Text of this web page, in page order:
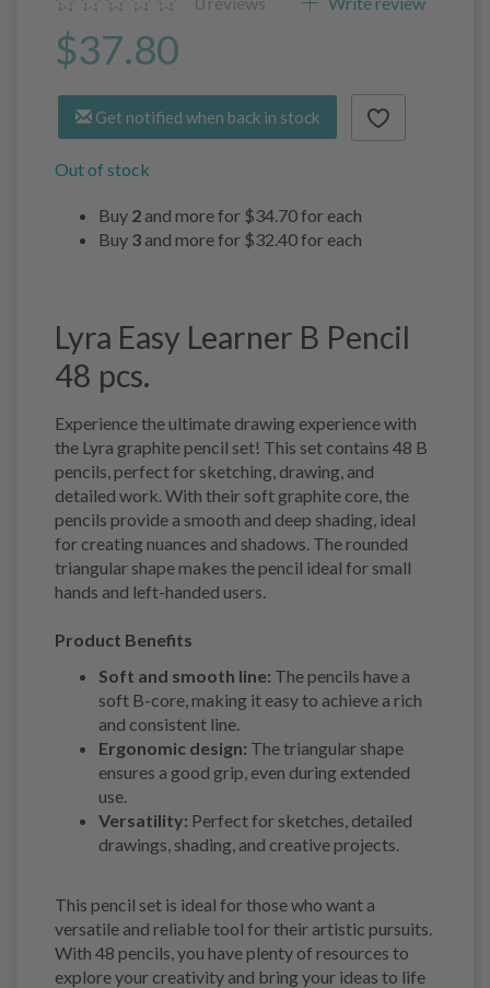
$37.80
Get notified when back in stock
Out of stock
Buy 2 and more for $34.70for each
Buy 3 and more for $32.40for each
Lyra Easy Learner B Pencil
48 pcs.
Experience the ultimate drawing experience with
the Lyra graphite pencil set! This set contains 48 B
pencils, perfect for sketching, drawing, and
detailed work. With their soft graphite core, the
pencils provide a smooth and deep shading, ideal
for creating nuances and shadows. The rounded
triangular shape makes the pencil ideal for small
hands and left-handed users.
Product Benefits
Soft and smooth line: The pencils have a
soft B-core, making it easy to achieve a rich
and consistent line.
Ergonomic design: The triangular shape
ensures a good grip, even during extended
use.
Versatility: Perfect for sketches, detailed
drawings, shading, and creative projects.
This pencil set is ideal for those who want a
versatile and reliable tool for their artistic pursuits.
With 48 pencils, you have plenty of resources to
explore your creativity and bring your ideas to life